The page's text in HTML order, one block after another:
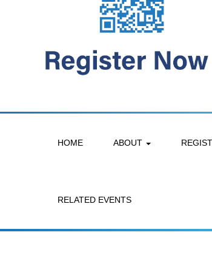
HOME ABOUT
RELATED EVENTS